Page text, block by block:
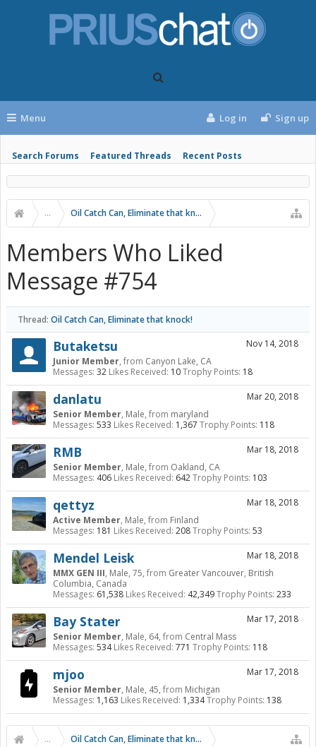
Menu
Search Forums Featured Threads Recent Posts
Log in Sign up
... Oil Catch Can, Eliminate that knock!
Members Who Liked
Message #754
Thread: Oil Catch Can, Eliminate that knock!
Nov 14, 2018
Butaketsu
Junior Member, from Canyon Lake, CA
Messages: 32 Likes Received: 10Trophy Points: 18
Mar 20, 2018
danlatu
Senior Member, Male, from maryland
Messages: 533 Likes Received: 1,367 Trophy Points: 118
Mar 18, 2018
RMB
Senior Member, Male, from Oakland, CA
Messages: 406 Likes Received: 642Trophy Points: 103
Mar 18, 2018
qettyz
Active Member, Male, from Finland
Messages: 181 Likes Received: 208Trophy Points: 53
Mar 18, 2018
Mendel Leisk
MMX GEN III, Male, 75, from Greater Vancouver, British
Columbia, Canada
Messages: 61,538 Likes Received: 42,349Trophy Points: 233
Mar 17, 2018
Bay Stater
Senior Member, Male, 64, from Central Mass
Messages: 534 Likes Received: 771 Trophy Points: 118
Mar 17, 2018
mjoo
Senior Member, Male, 45, from Michigan
Messages: 1,163 Likes Received: 1,334Trophy Points: 138
... Oil Catch Can, Eliminate that knock!